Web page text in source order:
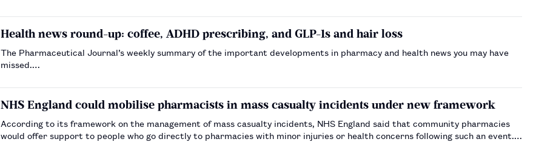
Health news round-up: coffee, ADHD prescribing, and GLP-1s and hair loss
The Pharmaceutical Journal’s weekly summary of the important developments in pharmacy and health news you may have
missed.…
NHS England could mobilise pharmacists in mass casualty incidents under new framework
According to its framework on the management of mass casualty incidents, NHS England said that community pharmacies
would offer support to people who go directly to pharmacies with minor injuries or health concerns following such an event.…